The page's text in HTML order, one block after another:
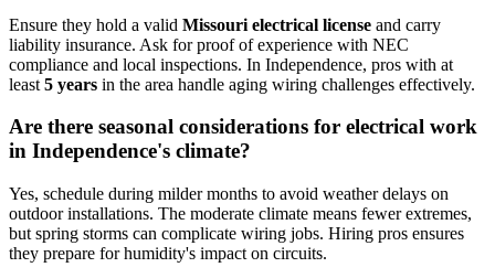
Ensure they hold a valid Missouri electrical license and carry
liability insurance. Ask for proof of experience with NEC
compliance and local inspections. In Independence, pros with at
least 5 years in the area handle aging wiring challenges effectively.
Are there seasonal considerations for electrical work
in Independence's climate?
Yes, schedule during milder months to avoid weather delays on
outdoor installations. The moderate climate means fewer extremes,
but spring storms can complicate wiring jobs. Hiring pros ensures
they prepare for humidity's impact on circuits.